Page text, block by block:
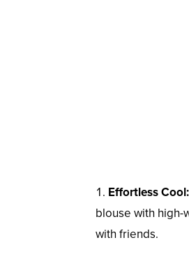
Effortless
blouse with high-
with friends.